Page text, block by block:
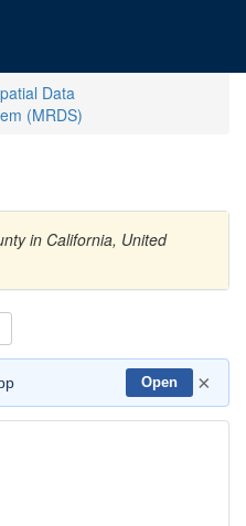
Data
(MRDS)
in California, United
Open ×